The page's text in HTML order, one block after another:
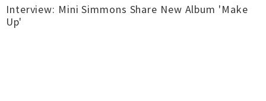
Interview: Mini Simmons Share New Album 'Make
Up'